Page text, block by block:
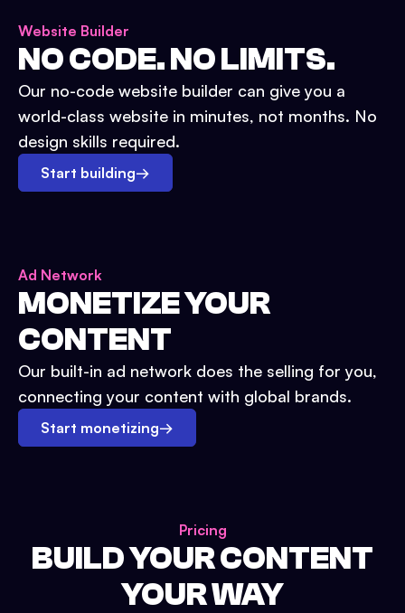
Website Builder
NO CODE. NO LIMITS.
Our no-code website builder can give you a
world-class website in minutes, not months. No
design skills required.
Start building→
Ad Network
MONETIZE YOUR
CONTENT
Our built-in ad network does the selling for you,
connecting your content with global brands.
Start monetizing→
Pricing
BUILD YOUR CONTENT
YOUR WAY